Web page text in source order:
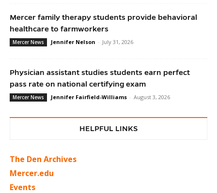
Mercer family therapy students provide behavioral
healthcare to farmworkers
Mercer News Jennifer Nelson - July 31, 2026
Physician assistant studies students earn perfect
pass rate on national certifying exam
Mercer News Jennifer Fairfield-Williams - August 3, 2026
HELPFUL LINKS
The Den Archives
Mercer.edu
Events